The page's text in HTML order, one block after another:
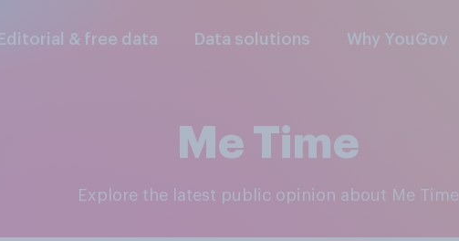
Editorial & free data Data solutions Why YouGov
Me Time
Explore the latest public opinion about Me Time